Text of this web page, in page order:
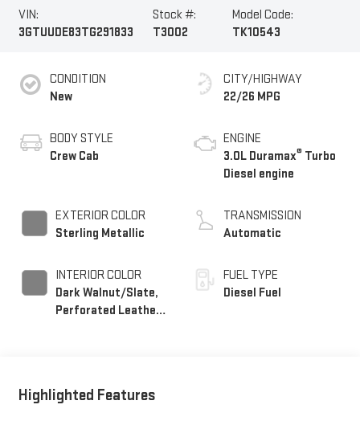
VIN:
3GTUUDE83TG291833
Stock #:
T3002
Model Code:
TK10543
CONDITION
New
BODY STYLE
Crew Cab
EXTERIOR COLOR
Sterling Metallic
INTERIOR COLOR
Dark Walnut/Slate,
Perforated Leather-
CITY/HIGHWAY
22/26 MPG
ENGINE
3.0L Duramax® Turbo
Diesel engine
TRANSMISSION
Automatic
FUEL TYPE
Diesel Fuel
Highlighted Features